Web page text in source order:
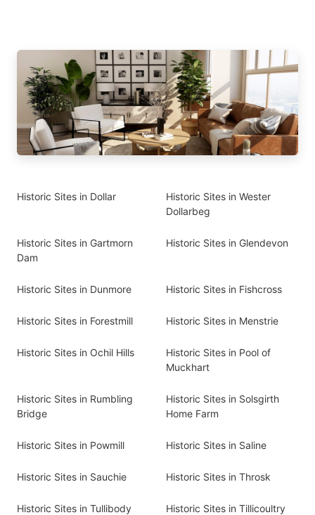
Historic Sites in Dollar
Historic Sites in Wester
Dollarbeg
Historic Sites in Gartmorn
Dam
Historic Sites in Glendevon
Historic Sites in Dunmore Historic Sites in Fishcross
Historic Sites in Forestmill Historic Sites in Menstrie
Historic Sites in Ochil Hills
Historic Sites in Pool of
Muckhart
Historic Sites in Rumbling
Bridge
Historic Sites in Solsgirth
Home Farm
Historic Sites in Powmill Historic Sites in Saline
Historic Sites in Sauchie Historic Sites in Throsk
Historic Sites in Tullibody Historic Sites in Tillicoultry